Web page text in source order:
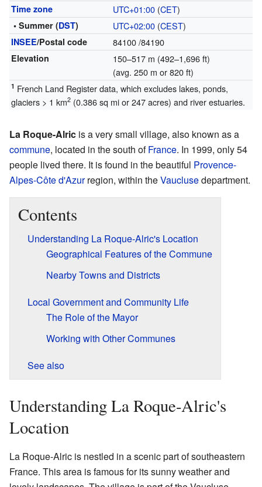
Time zone UTC+01:00(CET)
• Summer (DST) UTC+02:00(CEST)
INSEE/Postal code 84100/84190
Elevation
150–517 m (492–1,696 ft)
(avg. 250 m or 820 ft)
1 French Land Register data, which excludes lakes, ponds,
glaciers > 1 km2(0.386 sq mi or 247 acres) and river estuaries.
La Roque-Alric is a very small village, also known as a
commune, located in the south ofFrance. In 1999, only 54
people lived there. It is found in the beautiful Provence-
Alpes-Côte d'Azurregion, within theVauclusedepartment.
Contents
Understanding La Roque-Alric's Location
Geographical Features of the Commune
Nearby Towns and Districts
Local Government and Community Life
The Role of the Mayor
Working with Other Communes
See also
Understanding La Roque-Alric's
Location
La Roque-Alric is nestled in a scenic part of southeastern
France. This area is famous for its sunny weather and